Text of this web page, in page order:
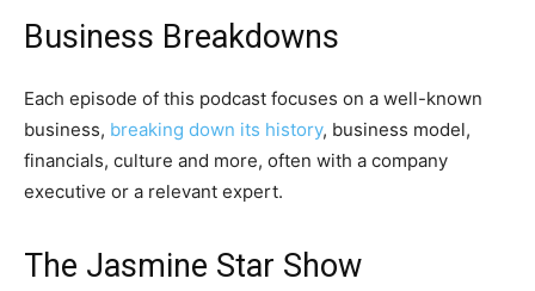
Business Breakdowns
Each episode of this podcast focuses on a well-known
business, breaking down its history, business model,
financials, culture and more, often with a company
executive or a relevant expert.
The Jasmine Star Show